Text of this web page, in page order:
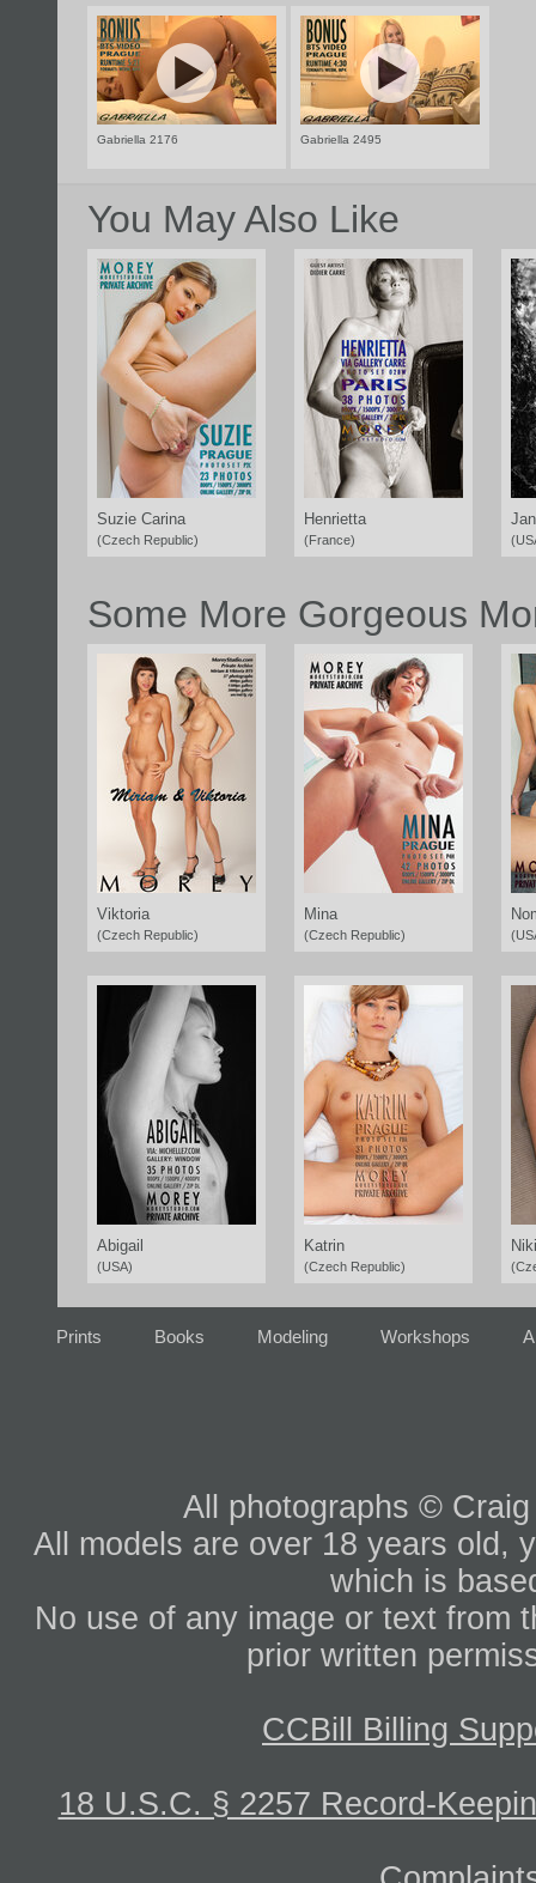
Gabriella 2176 Gabriella 2495
You May Also Like
Suzie Carina
(Czech Republic)
Henrietta
(France)
Some More Gorgeous
Viktoria
(Czech Republic)
Mina
(Czech Republic)
Abigail
(USA)
Katrin
(Czech Republic)
Prints Books Modeling Workshops
All photographs ©
All models are over 18 years old,
which is
No use of any image or text from
prior written
CCBill Billing
18 U.S.C. § 2257 Record-